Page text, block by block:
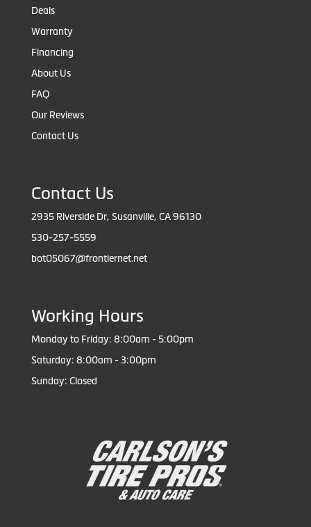
Deals
Warranty
Financing
About Us
FAQ
Our Reviews
Contact Us
Contact Us
2935 Riverside Dr, Susanville, CA 96130
530-257-5559
bot05067@frontiernet.net
Working Hours
Monday to Friday: 8:00am - 5:00pm
Saturday: 8:00am - 3:00pm
Sunday: Closed